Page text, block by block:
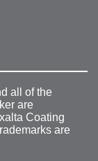
all of the
are
Coating
are